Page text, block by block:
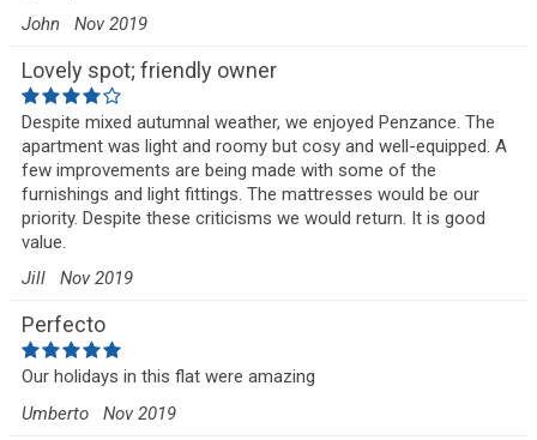
John Nov 2019
Lovely spot; friendly owner
Despite mixed autumnal weather, we enjoyed Penzance. The
apartment was light and roomy but cosy and well-equipped. A
few improvements are being made with some of the
furnishings and light fittings. The mattresses would be our
priority. Despite these criticisms we would return. It is good
value.
Jill Nov 2019
Perfecto
Our holidays in this flat were amazing
Umberto Nov 2019